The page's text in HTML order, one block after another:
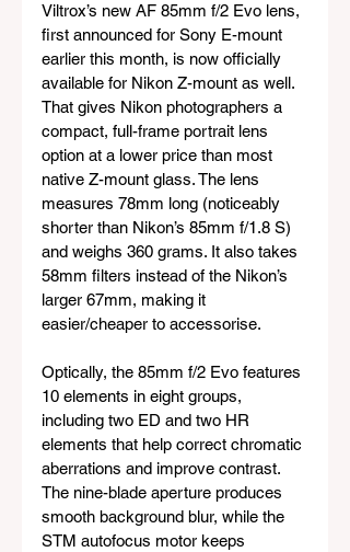
Viltrox’s new AF 85mm f/2 Evo lens,
first announced for Sony E-mount
earlier this month, is now officially
available for Nikon Z-mount as well.
That gives Nikon photographers a
compact, full-frame portrait lens
option at a lower price than most
native Z-mount glass. The lens
measures 78mm long (noticeably
shorter than Nikon’s 85mm f/1.8 S)
and weighs 360 grams. It also takes
58mm filters instead of the Nikon’s
larger 67mm, making it
easier/cheaper to accessorise.
Optically, the 85mm f/2 Evo features
10 elements in eight groups,
including two ED and two HR
elements that help correct chromatic
aberrations and improve contrast.
The nine-blade aperture produces
smooth background blur, while the
STM autofocus motor keeps